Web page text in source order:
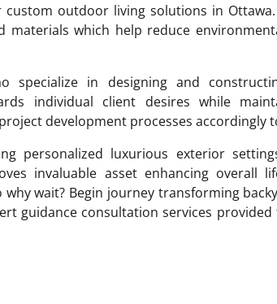
outdoor living solutions in
materials which help reduce
specialize in designing and
individual client desires while
development processes accordingly
personalized luxurious exterior
invaluable asset enhancing overall
wait? Begin journey transforming
guidance consultation services